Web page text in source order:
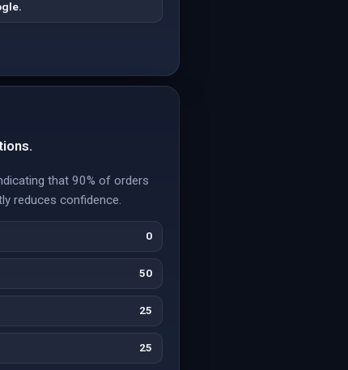
that 90% of orders
reduces confidence.
0
50
25
25